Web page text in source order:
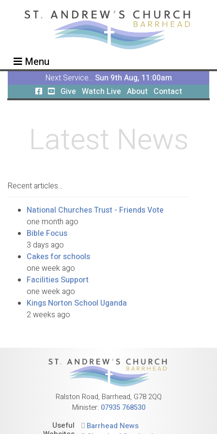
Menu
Next Service... Sun 9th Aug, 11:00am
Give Watch Live About Contact
Latest News
Recent articles...
National Churches Trust - Friends Vote
one month ago
Bible Focus
3 days ago
Cakes for schools
one week ago
Facilities Support
one week ago
Kings Norton School Uganda
2 weeks ago
Ralston Road, Barrhead, G78 2QQ
Minister: 07935 768530
Useful
Barrhead News